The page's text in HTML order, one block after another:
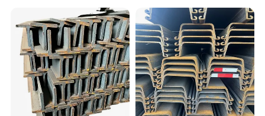
Finish Product: